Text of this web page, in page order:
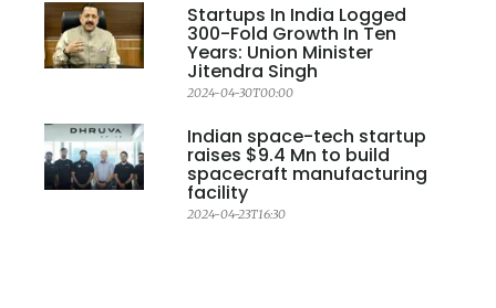
Startups In India Logged
300-Fold Growth In Ten
Years: Union Minister
Jitendra Singh
2024-04-30T00:00
Indian space-tech startup
raises $9.4 Mn to build
spacecraft manufacturing
facility
2024-04-23T16:30